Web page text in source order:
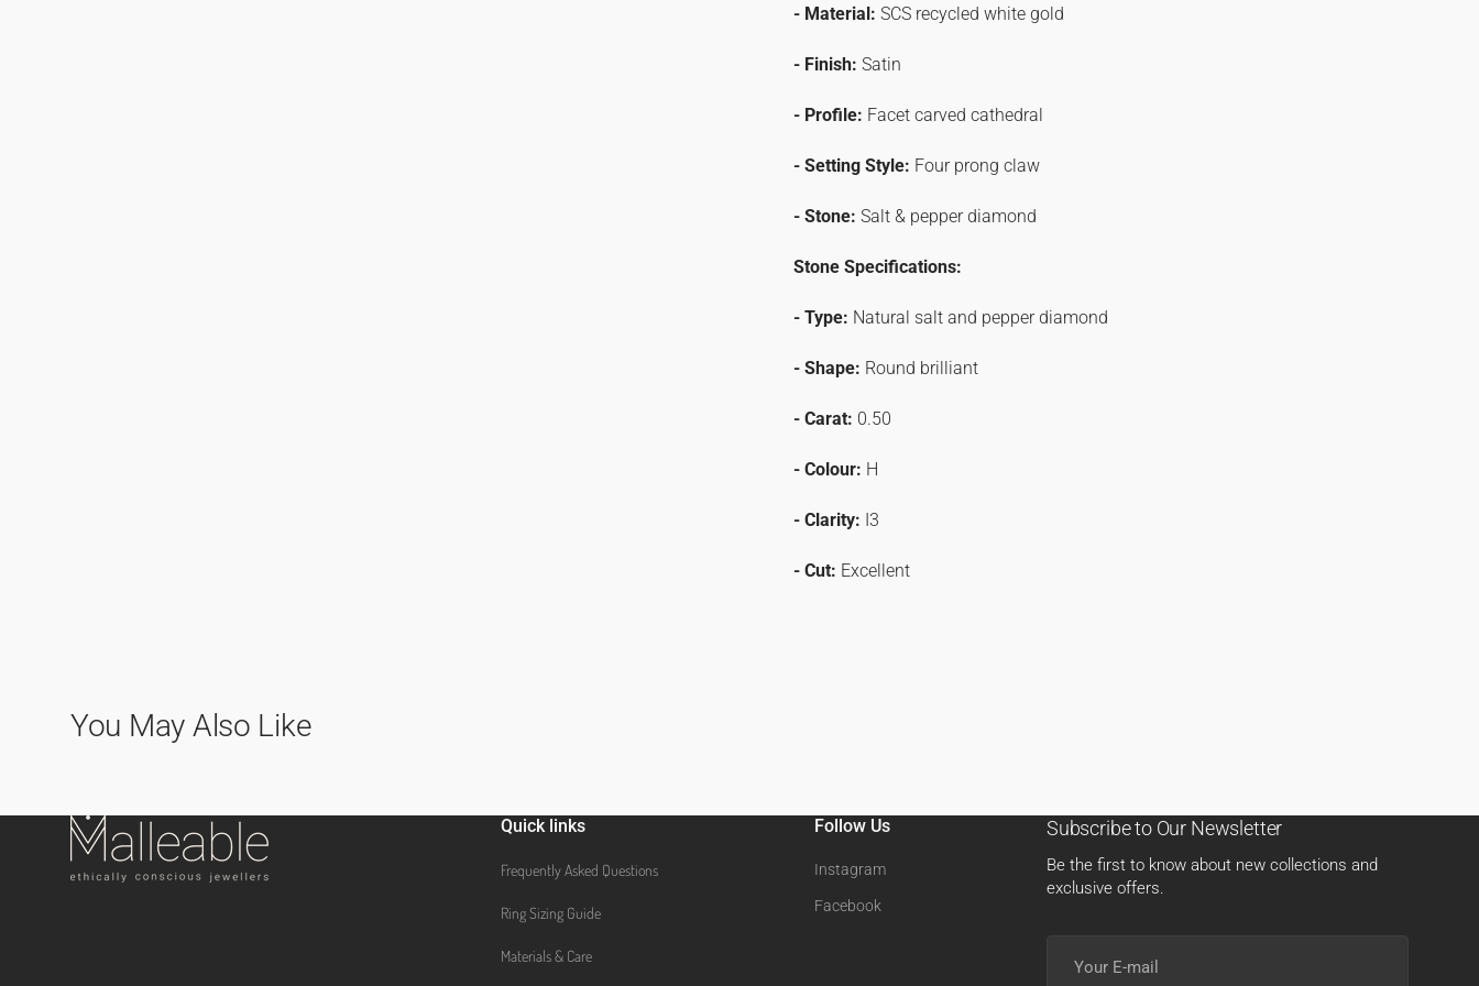
- Material: SCS recycled white gold
- Finish: Satin
- Profile: Facet carved cathedral
- Setting Style: Four prong claw
- Stone: Salt & pepper diamond
Stone Specifications:
- Type: Natural salt and pepper diamond
- Shape: Round brilliant
- Carat: 0.50
- Colour: H
- Clarity: I3
- Cut: Excellent
You May Also Like
Quick links
Frequently Asked Questions
Ring Sizing Guide
Materials & Care
Follow Us
Instagram
Facebook
Subscribe to Our Newsletter
Be the first to know about new collections and
exclusive offers.